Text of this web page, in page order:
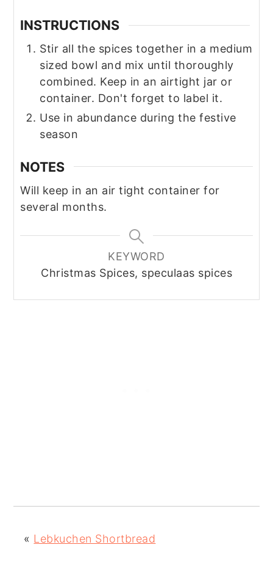
INSTRUCTIONS
Stir all the spices together in a medium
sized bowl and mix until thoroughly
combined. Keep in an airtight jar or
container. Don't forget to label it.
Use in abundance during the festive
season
NOTES
Will keep in an air tight container for
several months.
KEYWORD
Christmas Spices, speculaas spices
« Lebkuchen Shortbread